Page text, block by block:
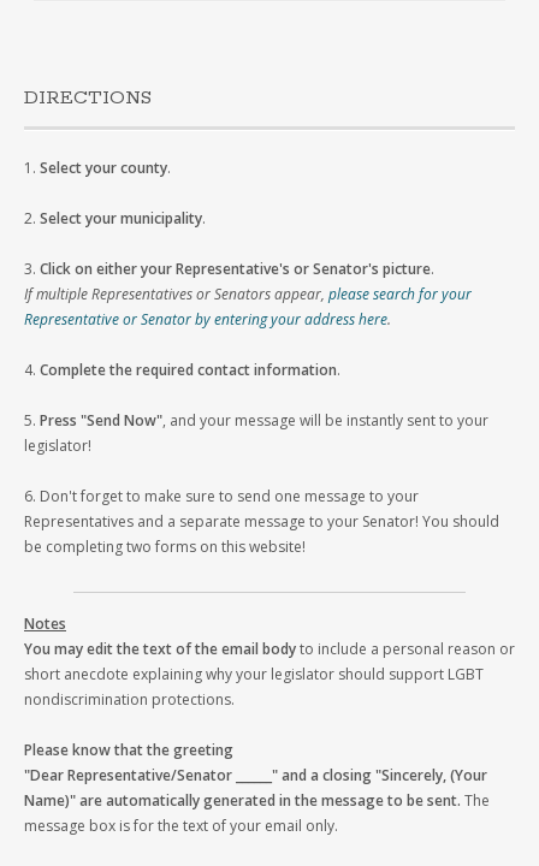
DIRECTIONS
1. Select your county.
2. Select your municipality.
3. Click on either your Representative's or Senator's picture.
If multiple Representatives or Senators appear, please search for your
Representative or Senator by entering your address here.
4. Complete the required contact information.
5. Press "Send Now", and your message will be instantly sent to your
legislator!
6. Don't forget to make sure to send one message to your
Representatives and a separate message to your Senator! You should
be completing two forms on this website!
Notes
You may edit the text of the email bodyto include a personal reason or
short anecdote explaining why your legislator should support LGBT
nondiscrimination protections.
Please know that the greeting
"Dear Representative/Senator ______" and a closing "Sincerely, (Your
Name)" are automatically generated in the message to be sent. The
message box is for the text of your email only.